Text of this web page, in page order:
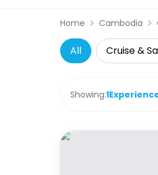
Home Cambodia
All Cruise &
Showing:1